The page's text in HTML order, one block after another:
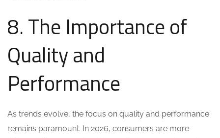
8. The Importance of
Quality and
Performance
As trends evolve, the focus on quality and performance
remains paramount. In 2026, consumers are more